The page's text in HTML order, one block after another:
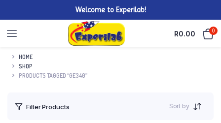
Welcome to Experilab!
R0.00 0
HOME
SHOP
PRODUCTS TAGGED “GE340”
Filter Products Sort by